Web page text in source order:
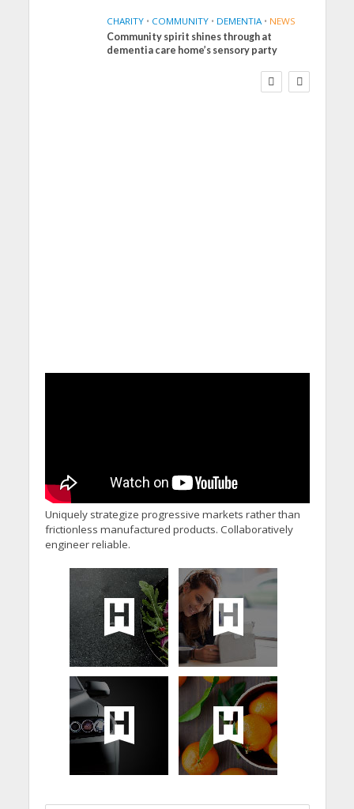
CHARITY • COMMUNITY • DEMENTIA • NEWS
Community spirit shines through at
dementia care home’s sensory party
FINANCE NEWS
SOCIAL CARE
WORKFORCE
Uniquely strategize progressive markets rather than
frictionless manufactured products. Collaboratively
engineer reliable.